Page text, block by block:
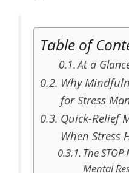
Table of
At a
Why
for Stress
Quick-Relief
When Stress
The
Mental